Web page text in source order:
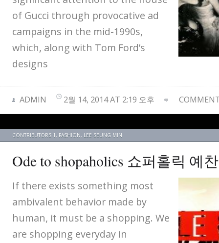
of Gucci through provocative ad
campaigns in the mid-1990s,
which, along with Tom Ford’s
designs
ADMIN 2월 14, 2014 AT 2:19 오후
CONTRIBUTORS 1, FASHION, LEE SEUNG MIN
Ode to shopaholics 쇼퍼홀릭 예
If there exists something most
ambivalent behavior made by
human, it must be a shopping. We
are shopping everyday in